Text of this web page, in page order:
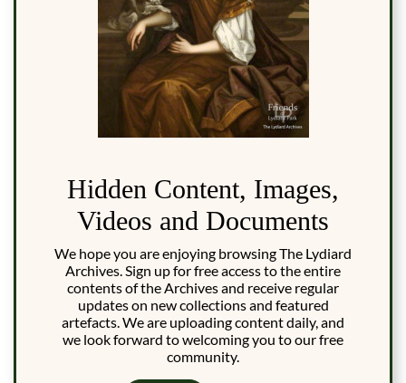
Hidden Content, Images,
Videos and Documents
We hope you are enjoying browsing The Lydiard
Archives. Sign up for free access to the entire
contents of the Archives and receive regular
updates on new collections and featured
artefacts. We are uploading content daily, and
we look forward to welcoming you to our free
community.